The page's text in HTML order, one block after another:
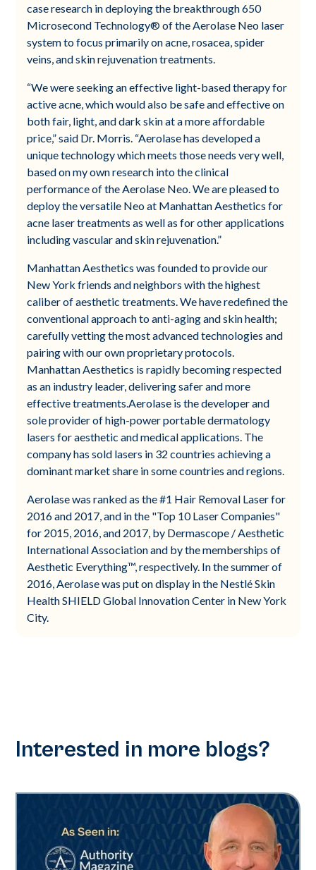
case research in deploying the breakthrough 650
Microsecond Technology® of the Aerolase Neo laser
system to focus primarily on acne, rosacea, spider
veins, and skin rejuvenation treatments​.
“We were seeking an effective light-based therapy for
active acne, which would also be safe and effective on
both fair, light, and dark skin at a more affordable
price,” said Dr. Morris. “Aerolase has developed a
unique technology which meets those needs very well,
based on my own research into the clinical
performance of the Aerolase Neo. We are pleased to
deploy the versatile Neo at Manhattan Aesthetics for
acne laser treatments as well as for other applications
including vascular and skin rejuvenation.”
Manhattan Aesthetics was founded to provide our
New York friends and neighbors with the highest
caliber of aesthetic treatments. We have redefined the
conventional approach to anti-aging and skin health;
carefully vetting the most advanced technologies and
pairing with our own proprietary protocols.
Manhattan Aesthetics is rapidly becoming respected
as an industry leader, delivering safer and more
effective treatments.Aerolase is the developer and
sole provider of high-power portable dermatology
lasers for aesthetic and medical applications. The
company has sold lasers in 32 countries achieving a
dominant market share in some countries and regions.
Aerolase was ranked as the #1 Hair Removal Laser for
2016 and 2017, and in the "Top 10 Laser Companies"
for 2015, 2016, and 2017, by Dermascope / Aesthetic
International Association and by the memberships of
Aesthetic Everything™, respectively. In the summer of
2016, Aerolase was put on display in the Nestlé Skin
Health SHIELD Global Innovation Center in New York
City.
Interested in more blogs?